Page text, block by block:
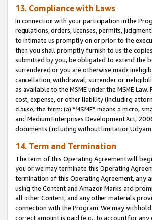
13. Compliance with Laws
In connection with your participation in the
regulations, orders, licenses, permits,
to intimate us promptly on or prior to the
then you shall promptly furnish to us the
submitted by you, be obligated to extend the
surrendered or you are otherwise made
cancellation, withdrawal, surrender or
as available to the MSME under the MSME
cost, expense, or other liability (including
clause, the term: (a) “MSME” means a micro,
and Medium Enterprises Development Act,
documents (including without limitation Udyam
14. Term and Termination
The term of this Operating Agreement will
you or we may terminate this Operating
termination of this Operating Agreement, any
using the Content and Amazon Marks and
all other Content, and any other materials
connection with the Program. We may
correct amount is paid (e.g., to account for